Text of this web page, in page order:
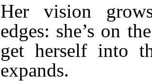
Her vision
edges: she’s on
get herself into
expands.